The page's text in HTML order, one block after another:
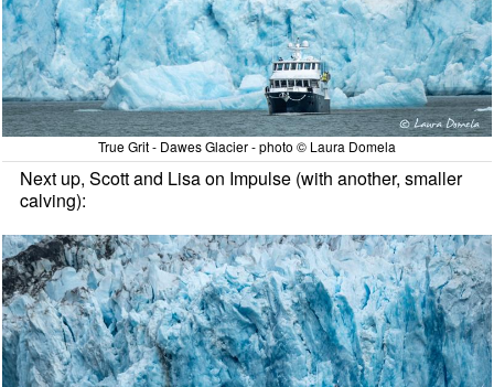
True Grit - Dawes Glacier - photo © Laura Domela
Next up, Scott and Lisa on Impulse (with another, smaller
calving):